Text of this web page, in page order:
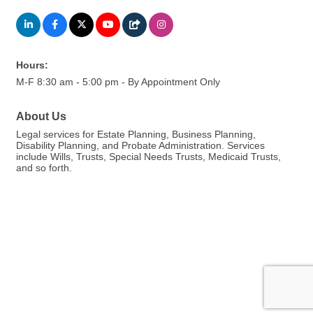
Hours:
M-F 8:30 am - 5:00 pm - By Appointment Only
About Us
Legal services for Estate Planning, Business Planning,
Disability Planning, and Probate Administration. Services
include Wills, Trusts, Special Needs Trusts, Medicaid Trusts,
and so forth.